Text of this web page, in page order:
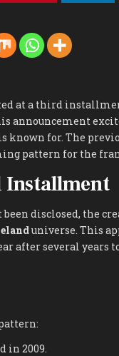
at a third
announcement
known for. The
pattern for the
Installment
disclosed, the
universe. This
after several
in 2009.